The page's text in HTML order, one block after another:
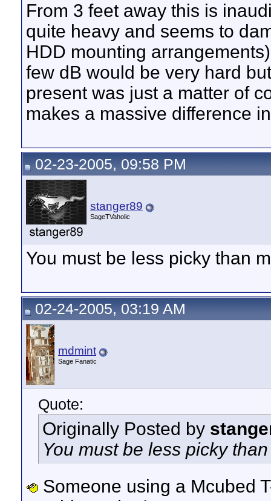
From 3 feet away this is
quite heavy and seems to
HDD mounting
few dB would be very hard
present was just a matter of
makes a massive difference
02-23-2005, 09:58 PM
stanger89
SageTVaholic
You must be less picky than
02-24-2005, 03:19 AM
mdmint
Sage Fanatic
Quote:
Originally Posted by
You must be less picky
Someone using a Mcubed